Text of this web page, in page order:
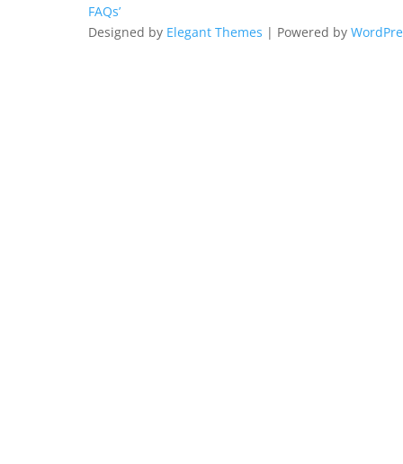
FAQs’
Designed by Elegant Themes | Powered by